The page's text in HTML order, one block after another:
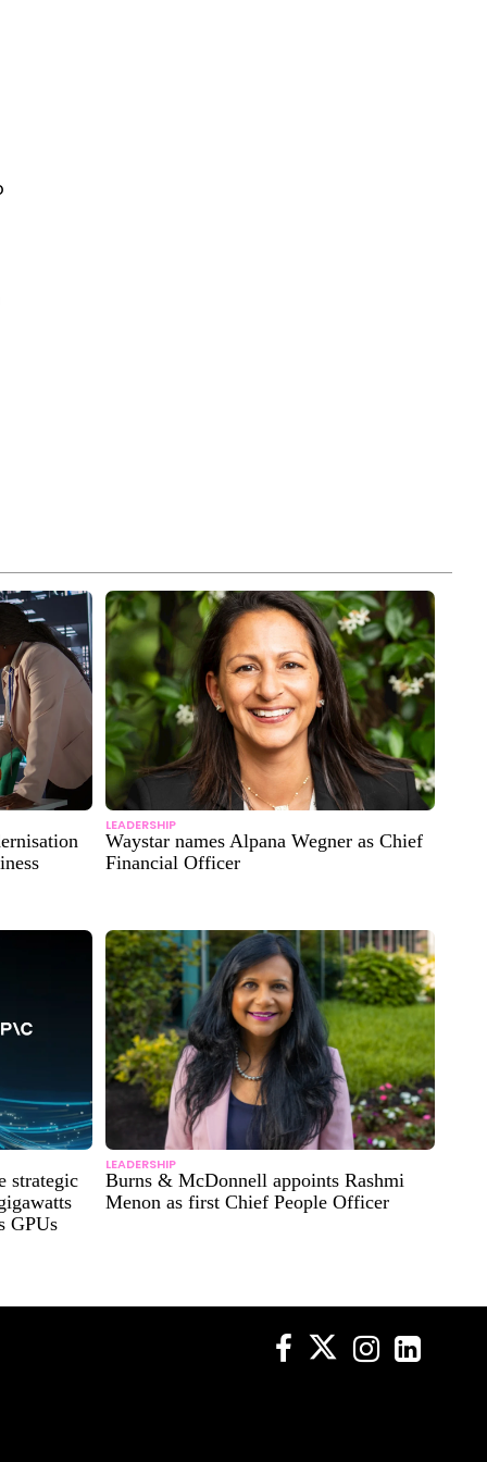
LEADERSHIP
Waystar names Alpana Wegner as Chief
Financial Officer
strategic
GPUs
LEADERSHIP
Burns & McDonnell appoints Rashmi
Menon as first Chief People Officer